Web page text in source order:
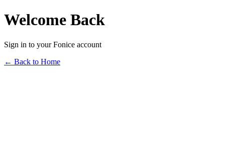
Welcome Back
Sign in to your Fonice account
← Back to Home